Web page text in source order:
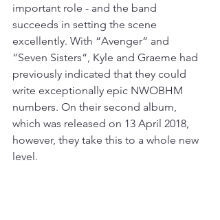
important role - and the band
succeeds in setting the scene
excellently. With “Avenger“ and
“Seven Sisters“, Kyle and Graeme had
previously indicated that they could
write exceptionally epic NWOBHM
numbers. On their second album,
which was released on 13 April 2018,
however, they take this to a whole new
level.